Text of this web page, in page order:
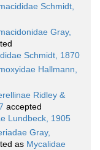
Schmidt,
Gray,
Schmidt, 1870
Hallmann,
Ridley &
accepted
Lundbeck, 1905
Gray,
as Mycalidae